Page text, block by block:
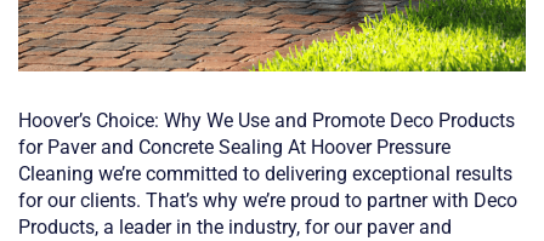
Hoover’s Choice: Why We Use and Promote Deco Products
for Paver and Concrete Sealing At Hoover Pressure
Cleaning we’re committed to delivering exceptional results
for our clients. That’s why we’re proud to partner with Deco
Products, a leader in the industry, for our paver and